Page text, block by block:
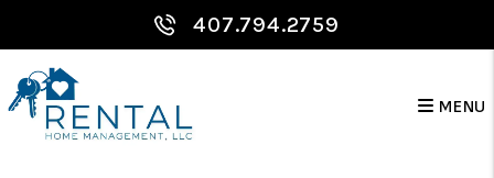
Skip to main content
407.794.2759
MENU